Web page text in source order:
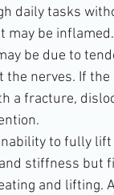
daily tasks
be
be due to
nerves. If
a fracture,
to fully
stiffness
and lifting.